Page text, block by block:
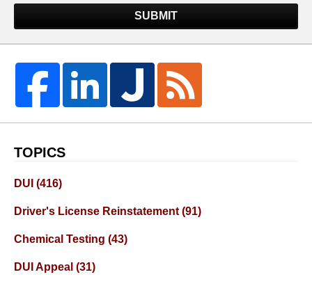
SUBMIT
TOPICS
DUI (416)
Driver's License Reinstatement (91)
Chemical Testing (43)
DUI Appeal (31)